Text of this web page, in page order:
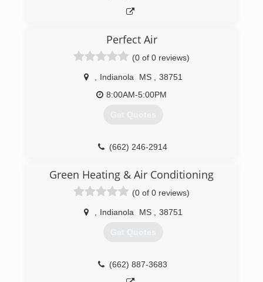
Perfect Air
(0 of 0 reviews)
Indianola MS
38751
8:00AM-5:00PM
Get Quotes
(662) 246-2914
Green Heating & Air Conditioning
(0 of 0 reviews)
Indianola MS 38751
Get Quotes
(662) 887-3683